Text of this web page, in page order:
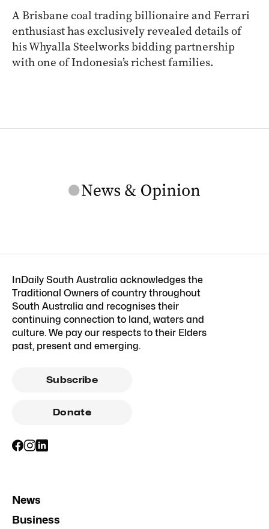
A Brisbane coal trading billionaire and Ferrari
enthusiast has exclusively revealed details of
his Whyalla Steelworks bidding partnership
with one of Indonesia’s richest families.
InDaily South Australia acknowledges the
Traditional Owners of country throughout
South Australia and recognises their
continuing connection to land, waters and
culture. We pay our respects to their Elders
past, present and emerging.
Subscribe
Donate
News
Business